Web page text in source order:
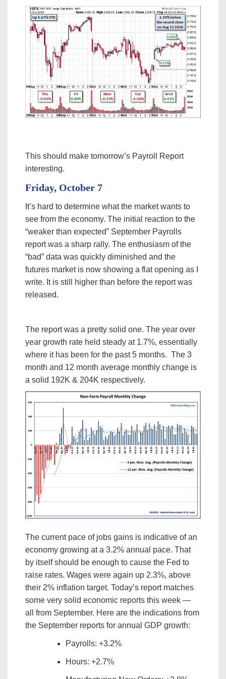
This should make tomorrow’s Payroll Report
interesting.
Friday, October 7
It’s hard to determine what the market wants to
see from the economy. The initial reaction to the
“weaker than expected” September Payrolls
report was a sharp rally. The enthusiasm of the
“bad” data was quickly diminished and the
futures market is now showing a flat opening as I
write. It is still higher than before the report was
released.
The report was a pretty solid one. The year over
year growth rate held steady at 1.7%, essentially
where it has been for the past 5 months. The 3
month and 12 month average monthly change is
a solid 192K & 204K respectively.
The current pace of jobs gains is indicative of an
economy growing at a 3.2% annual pace. That
by itself should be enough to cause the Fed to
raise rates. Wages were again up 2.3%, above
their 2% inflation target. Today’s report matches
some very solid economic reports this week —
all from September. Here are the indications from
the September reports for annual GDP growth:
Payrolls: +3.2%
Hours: +2.7%